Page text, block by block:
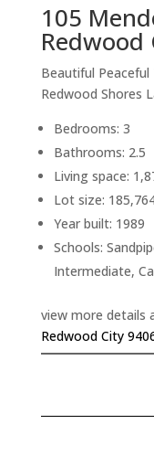
105
Redwood
Beautiful
Redwood Shores
Bedrooms: 3
Bathrooms: 2.5
Living space:
Lot size:
Year built: 1989
Schools:
Intermediate,
view more details
Redwood City